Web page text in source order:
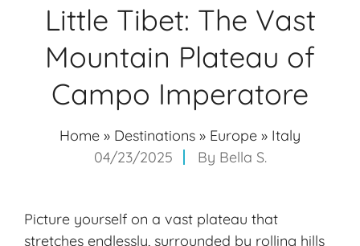
Little Tibet: The Vast
Mountain Plateau of
Campo Imperatore
Home » Destinations » Europe » Italy
04/23/2025
By Bella S.
Picture yourself on a vast plateau that
stretches endlessly, surrounded by rolling hills